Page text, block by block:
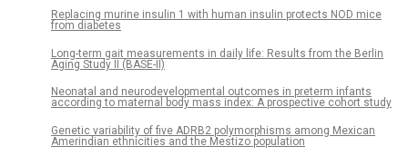
Replacing murine insulin 1 with human insulin protects NOD mice
from diabetes
Long-term gait measurements in daily life: Results from the Berlin
Aging Study II (BASE-II)
Neonatal and neurodevelopmental outcomes in preterm infants
according to maternal body mass index: A prospective cohort study
Genetic variability of five ADRB2 polymorphisms among Mexican
Amerindian ethnicities and the Mestizo population